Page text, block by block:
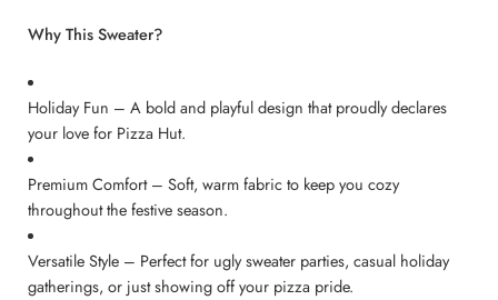
Why This Sweater?
Holiday Fun – A bold and playful design that proudly declares
your love for Pizza Hut.
Premium Comfort – Soft, warm fabric to keep you cozy
throughout the festive season.
Versatile Style – Perfect for ugly sweater parties, casual holiday
gatherings, or just showing off your pizza pride.